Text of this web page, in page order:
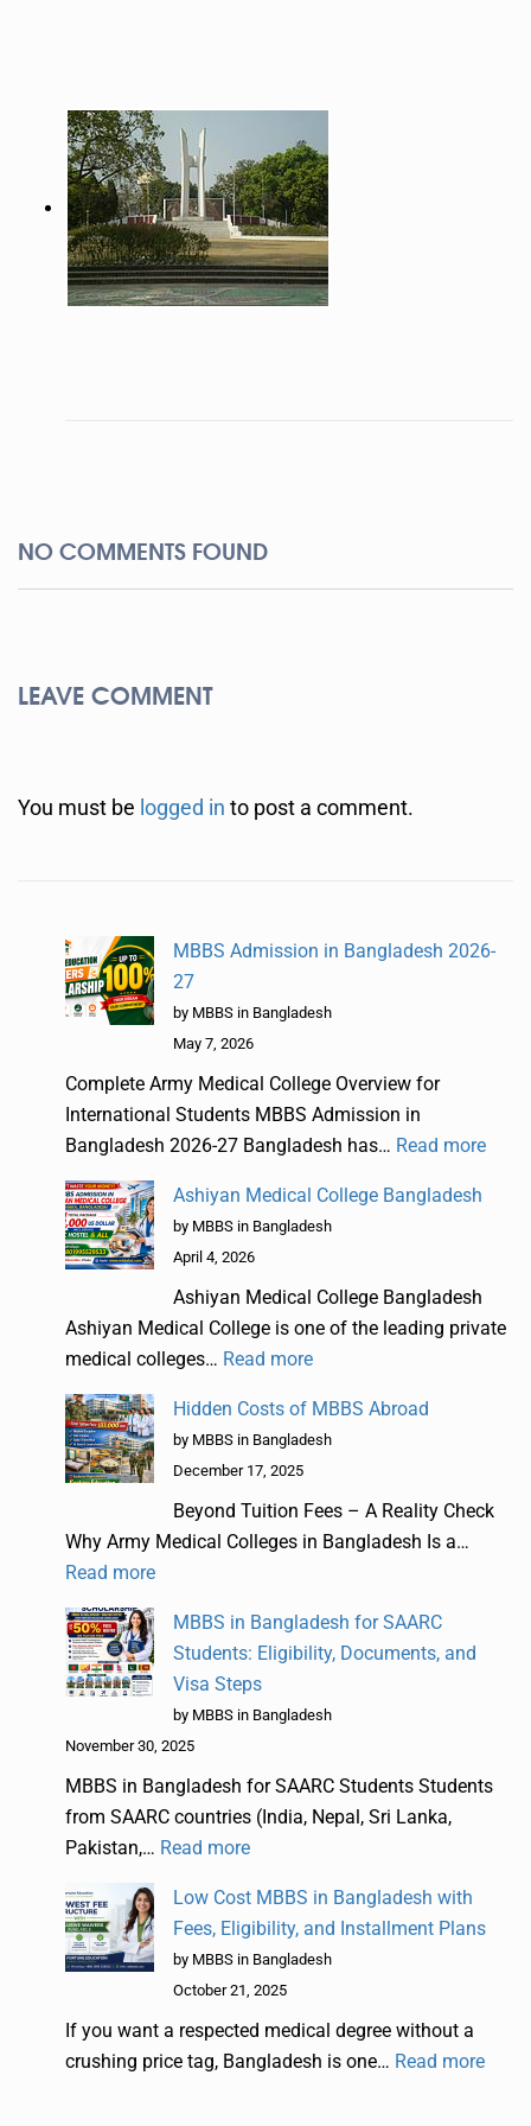
NO COMMENTS FOUND
LEAVE COMMENT
You must be logged in to post a comment.
MBBS Admission in Bangladesh 2026-
27
by MBBS in Bangladesh
May 7, 2026
Complete Army Medical College Overview for
International Students MBBS Admission in
Bangladesh 2026-27 Bangladesh has… Read more
Ashiyan Medical College Bangladesh
by MBBS in Bangladesh
April 4, 2026
Ashiyan Medical College Bangladesh
Ashiyan Medical College is one of the leading private
medical colleges… Read more
Hidden Costs of MBBS Abroad
by MBBS in Bangladesh
December 17, 2025
Beyond Tuition Fees – A Reality Check
Why Army Medical Colleges in Bangladesh Is a…
Read more
MBBS in Bangladesh for SAARC
Students: Eligibility, Documents, and
Visa Steps
by MBBS in Bangladesh
November 30, 2025
MBBS in Bangladesh for SAARC Students Students
from SAARC countries (India, Nepal, Sri Lanka,
Pakistan,… Read more
Low Cost MBBS in Bangladesh with
Fees, Eligibility, and Installment Plans
by MBBS in Bangladesh
October 21, 2025
If you want a respected medical degree without a
crushing price tag, Bangladesh is one… Read more